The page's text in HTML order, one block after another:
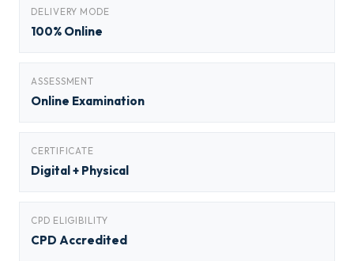
DELIVERY MODE
100% Online
ASSESSMENT
Online Examination
CERTIFICATE
Digital + Physical
CPD ELIGIBILITY
CPD Accredited